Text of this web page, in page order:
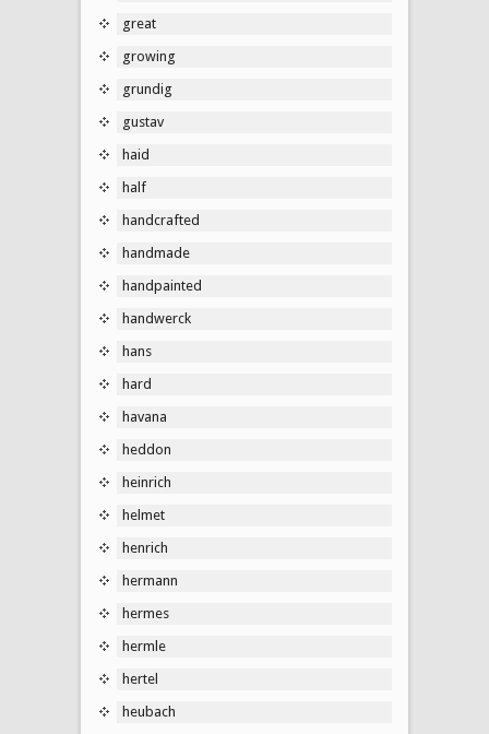
great
growing
grundig
gustav
haid
half
handcrafted
handmade
handpainted
handwerck
hans
hard
havana
heddon
heinrich
helmet
henrich
hermann
hermes
hermle
hertel
heubach